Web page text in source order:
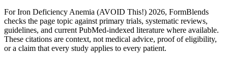
ForIron Deficiency Anemia (AVOID This!) 2026, FormBlends
checks the page topic against primary trials, systematic reviews,
guidelines, and current PubMed-indexed literature where available.
These citations are context, not medical advice, proof of eligibility,
or a claim that every study applies to every patient.